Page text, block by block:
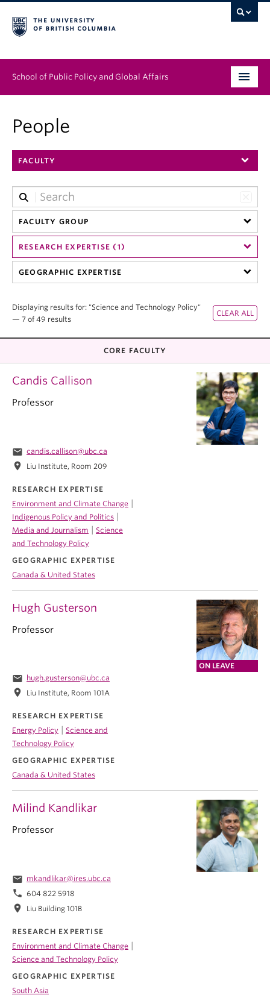
School of Public Policy and Global Affairs
Research & Impact
News & Events
Institutes & Centres
About
People
FACULTY
FACULTY GROUP
RESEARCH EXPERTISE (1)
GEOGRAPHIC EXPERTISE
Displaying results for: "Science and Technology Policy"
— 7 of 49 results
CORE FACULTY
Candis Callison
Professor
email candis.callison@ubc.ca
location_on Liu Institute, Room 209
RESEARCH EXPERTISE
Environment and Climate Change |
Indigenous Policy and Politics |
Media and Journalism | Science
and Technology Policy
GEOGRAPHIC EXPERTISE
Canada & United States
Hugh Gusterson
ON LEAVE
Professor
email hugh.gusterson@ubc.ca
location_on Liu Institute, Room 101A
RESEARCH EXPERTISE
Energy Policy
Science and
Technology Policy
GEOGRAPHIC EXPERTISE
Canada & United States
Milind Kandlikar
Professor
email mkandlikar@ires.ubc.ca
phone 604 822 5918
location_on Liu Building 101B
RESEARCH EXPERTISE
Environment and Climate Change |
Science and Technology Policy
GEOGRAPHIC EXPERTISE
South Asia